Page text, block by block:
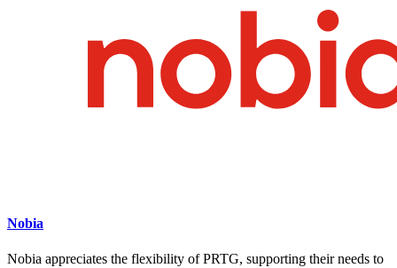
Nobia
Nobia appreciates the flexibility of PRTG, supporting their needs to